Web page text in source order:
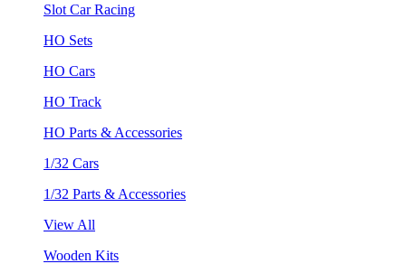
Slot Car Racing
HO Sets
HO Cars
HO Track
HO Parts & Accessories
1/32 Cars
1/32 Parts & Accessories
View All
Wooden Kits